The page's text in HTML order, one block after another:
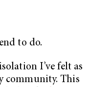
to do.
I’ve felt as
community. This